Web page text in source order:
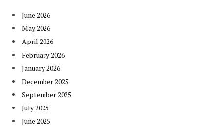
June 2026
May 2026
April 2026
February 2026
January 2026
December 2025
September 2025
July 2025
June 2025